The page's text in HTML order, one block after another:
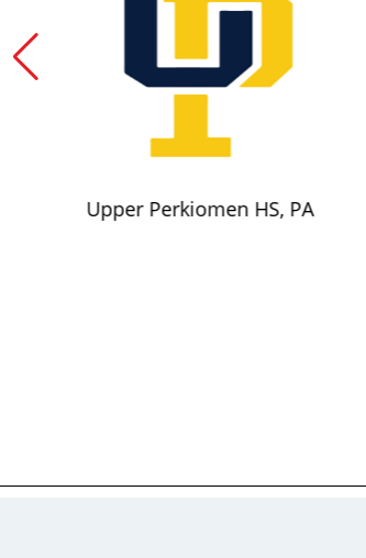
Upper Perkiomen HS, PA